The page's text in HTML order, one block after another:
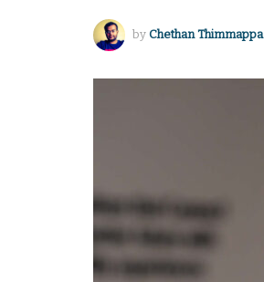
by Chethan Thimmappa